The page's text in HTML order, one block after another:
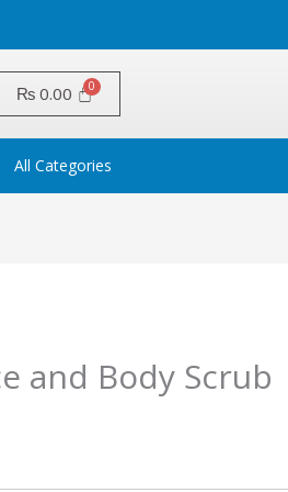
₨0.00
All Categories
and Body Scrub